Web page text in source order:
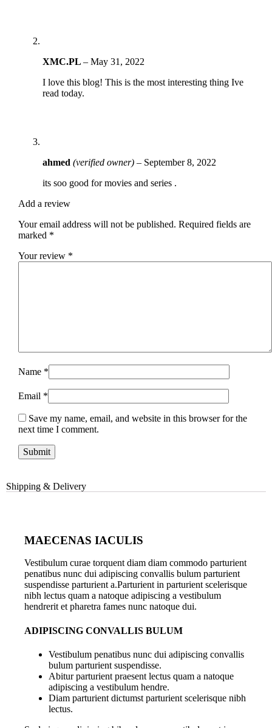
XMC.PL – May 31, 2022
I love this blog! This is the most interesting thing Ive
read today.
ahmed (verified owner) – September 8, 2022
its soo good for movies and series .
Add a review
Your email address will not be published. Required fields are
marked *
Your review *
Name *
Email *
Save my name, email, and website in this browser for the
next time I comment.
Shipping & Delivery
MAECENAS IACULIS
Vestibulum curae torquent diam diam commodo parturient
penatibus nunc dui adipiscing convallis bulum parturient
suspendisse parturient a.Parturient in parturient scelerisque
nibh lectus quam a natoque adipiscing a vestibulum
hendrerit et pharetra fames nunc natoque dui.
ADIPISCING CONVALLIS BULUM
Vestibulum penatibus nunc dui adipiscing convallis
bulum parturient suspendisse.
Abitur parturient praesent lectus quam a natoque
adipiscing a vestibulum hendre.
Diam parturient dictumst parturient scelerisque nibh
lectus.